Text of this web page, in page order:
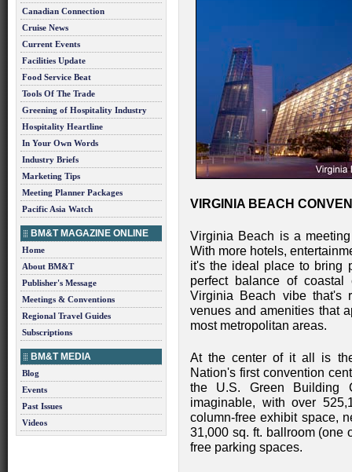
Canadian Connection
Cruise News
Current Events
Facilities Update
Food Service Beat
Tools Of The Trade
Greening of Hospitality Industry
Hospitality Heartline
In Your Own Words
Industry Briefs
Marketing Tips
Meeting Planner Packages
Pacific Asia Watch
BM&T MAGAZINE ONLINE
Home
About BM&T
Publisher's Message
Meetings & Conventions
Regional Travel Guides
Subscriptions
BM&T MEDIA
Blog
Events
Past Issues
Videos
VIRGINIA BEACH
Virginia Beach is a
With more hotels,
it's the ideal place to bring
perfect balance of
Virginia Beach vibe that's
venues and amenities that
most metropolitan areas.
At the center of it all is
Nation's first convention
the U.S. Green Building
imaginable, with over
column-free exhibit space,
31,000 sq. ft. ballroom (one
free parking spaces.